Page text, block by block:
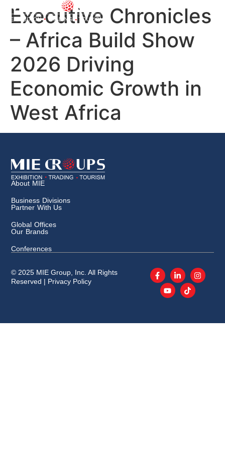
Executive Chronicles
– Africa Build Show
2026 Driving
Economic Growth in
West Africa
About MIE
Business Divisions
Partner With Us
Global Offices
Our Brands
Conferences
© 2025 MIE Group, Inc. All Rights
Reserved | Privacy Policy